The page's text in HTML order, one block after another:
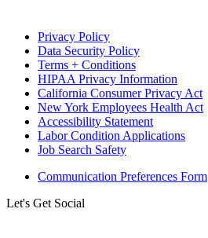
Privacy Policy
Data Security Policy
Terms + Conditions
HIPAA Privacy Information
California Consumer Privacy Act
New York Employees Health Act
Accessibility Statement
Labor Condition Applications
Job Search Safety
Communication Preferences Form
Let's Get Social